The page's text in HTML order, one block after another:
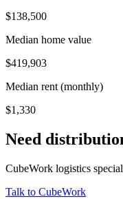
$138,500
Median home value
$419,903
Median rent (monthly)
$1,330
Need
CubeWork logistics
Talk to CubeWork